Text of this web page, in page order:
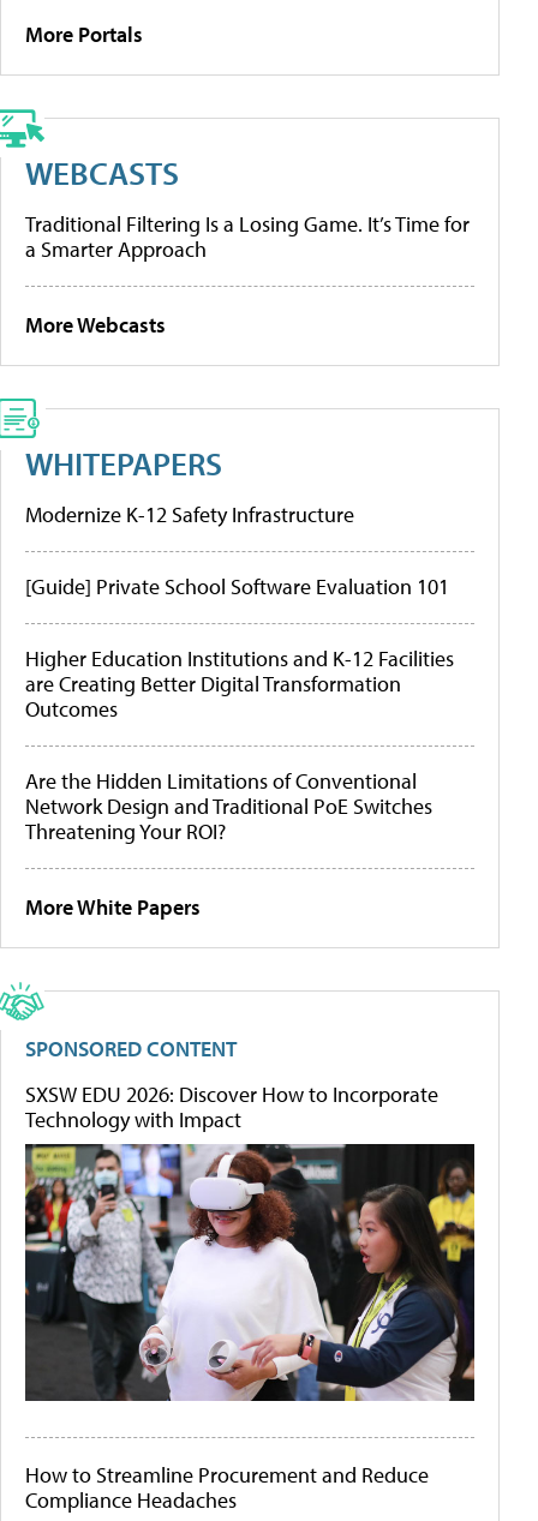
More Portals
WEBCASTS
Traditional Filtering Is a Losing Game. It’s Time for
a Smarter Approach
More Webcasts
WHITEPAPERS
Modernize K-12 Safety Infrastructure
[Guide] Private School Software Evaluation 101
Higher Education Institutions and K-12 Facilities
are Creating Better Digital Transformation
Outcomes
Are the Hidden Limitations of Conventional
Network Design and Traditional PoE Switches
Threatening Your ROI?
More White Papers
SPONSORED CONTENT
SXSW EDU 2026: Discover How to Incorporate
Technology with Impact
How to Streamline Procurement and Reduce
Compliance Headaches